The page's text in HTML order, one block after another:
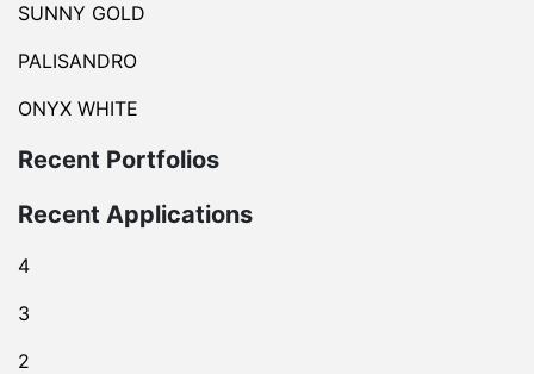
SUNNY GOLD
PALISANDRO
ONYX WHITE
Recent Portfolios
Recent Applications
4
3
2